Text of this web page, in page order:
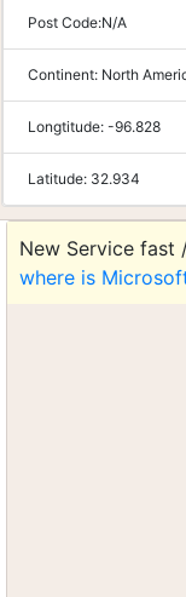
Post Code:N/A
Continent: North
Longtitude: -96.828
Latitude: 32.934
New Service fast
where is